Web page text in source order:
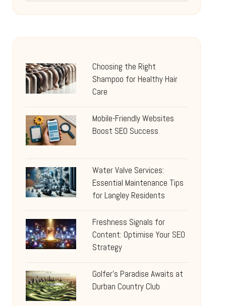
Choosing the Right
Shampoo for Healthy Hair
Care
Mobile-Friendly Websites
Boost SEO Success
Water Valve Services:
Essential Maintenance Tips
for Langley Residents
Freshness Signals for
Content: Optimise Your SEO
Strategy
Golfer’s Paradise Awaits at
Durban Country Club